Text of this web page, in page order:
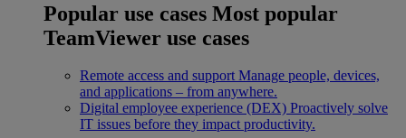
Popular use cases Most popular
TeamViewer use cases
Remote access and support Manage people, devices,
and applications – from anywhere.
Digital employee experience (DEX) Proactively solve
IT issues before they impact productivity.